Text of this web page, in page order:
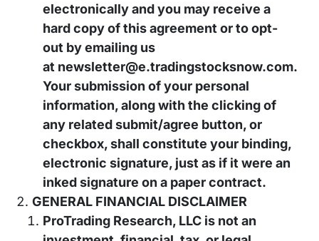
electronically and you may receive a
hard copy of this agreement or to opt-
out by emailing us
at newsletter@e.tradingstocksnow.com.
Your submission of your personal
information, along with the clicking of
any related submit/agree button, or
checkbox, shall constitute your binding,
electronic signature, just as if it were an
inked signature on a paper contract.
GENERAL FINANCIAL DISCLAIMER
ProTrading Research, LLC is not an